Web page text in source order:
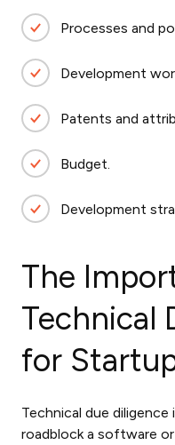
Processes and
Development
Patents and
Budget.
Development
The
Technical
for
Technical due
roadblock a software